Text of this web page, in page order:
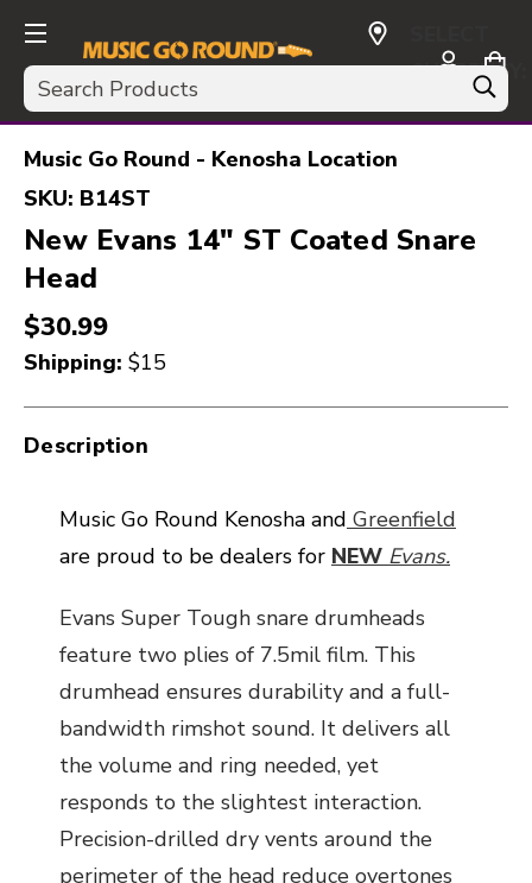
Search
CURRENCY:
USD
Music Go Round - Kenosha Location
SKU: B14ST
New Evans 14" ST Coated Snare
Head
$30.99
Shipping: $15
Description
Music Go Round Kenosha and Greenfield
are proud to be dealers for NEW Evans.
Evans Super Tough snare drumheads
feature two plies of 7.5mil film. This
drumhead ensures durability and a full-
bandwidth rimshot sound. It delivers all
the volume and ring needed, yet
responds to the slightest interaction.
Precision-drilled dry vents around the
perimeter of the head reduce overtones